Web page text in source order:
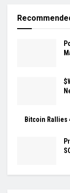
Bitcoin Rallies